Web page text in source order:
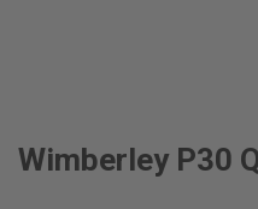
Wimberley P30